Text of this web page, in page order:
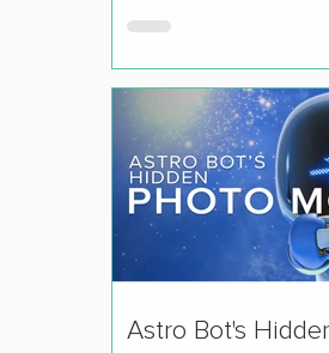
Astro Bot's